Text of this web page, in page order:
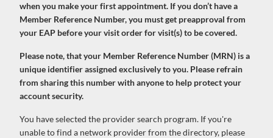
when you make your first appointment. If you don’t have a
Member Reference Number, you must get preapproval from
your EAP before your visit order for visit(s) to be covered.
Please note, that your Member Reference Number (MRN) is a
unique identifier assigned exclusively to you. Please refrain
from sharing this number with anyone to help protect your
account security.
You have selected the provider search program. If you're
unable to find a network provider from the directory, please